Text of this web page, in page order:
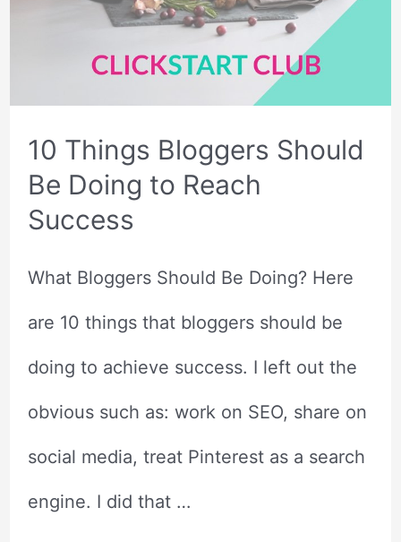
10 Things Bloggers Should
Be Doing to Reach
Success
What Bloggers Should Be Doing? Here
are 10 things that bloggers should be
doing to achieve success. I left out the
obvious such as: work on SEO, share on
social media, treat Pinterest as a search
engine. I did that …